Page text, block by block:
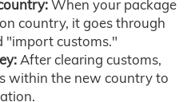
When your package
country, it goes through
"import customs."
After clearing customs,
within the new country to